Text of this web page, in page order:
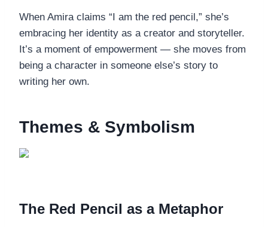
When Amira claims “I am the red pencil,” she’s
embracing her identity as a creator and storyteller.
It’s a moment of empowerment — she moves from
being a character in someone else’s story to
writing her own.
Themes & Symbolism
The Red Pencil as a Metaphor